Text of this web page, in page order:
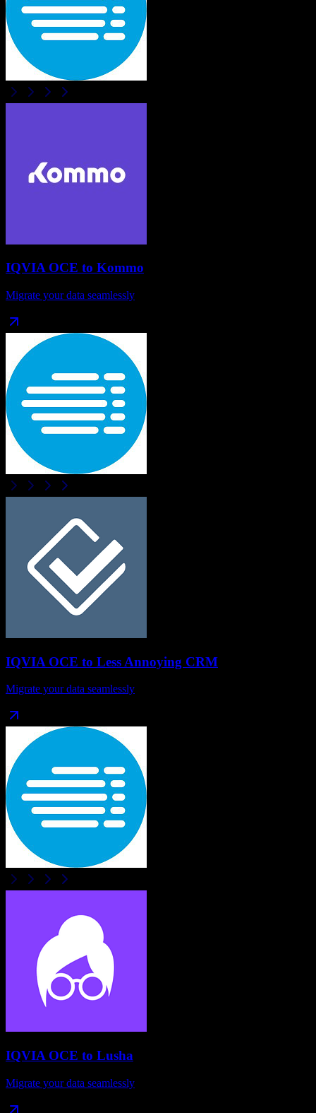
IQVIA OCE to Kommo
Migrate your data seamlessly
IQVIA OCE to Less Annoying CRM
Migrate your data seamlessly
IQVIA OCE to Lusha
Migrate your data seamlessly